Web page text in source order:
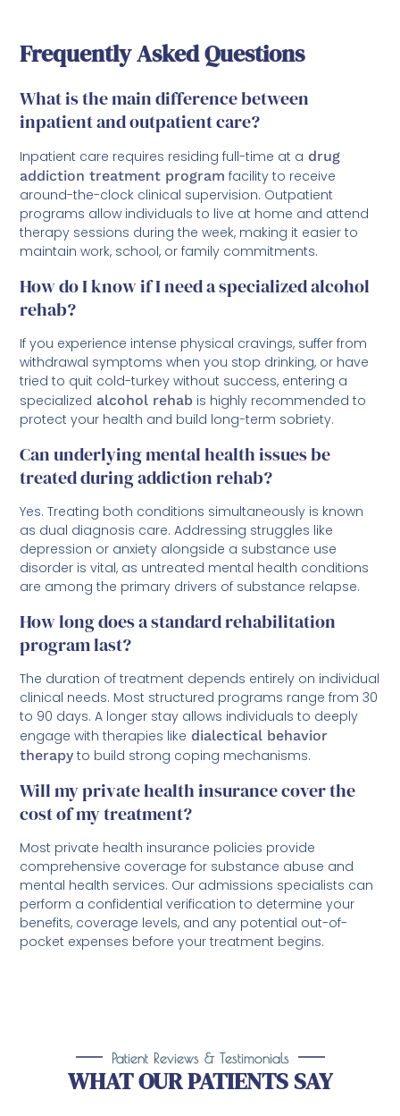
Frequently Asked Questions
What is the main difference between
inpatient and outpatient care?
Inpatient care requires residing full-time at a drug
addiction treatment program facility to receive
around-the-clock clinical supervision. Outpatient
programs allow individuals to live at home and attend
therapy sessions during the week, making it easier to
maintain work, school, or family commitments.
How do I know if I need a specialized alcohol
rehab?
If you experience intense physical cravings, suffer from
withdrawal symptoms when you stop drinking, or have
tried to quit cold-turkey without success, entering a
specialized alcohol rehab is highly recommended to
protect your health and build long-term sobriety.
Can underlying mental health issues be
treated during addiction rehab?
Yes. Treating both conditions simultaneously is known
as dual diagnosis care. Addressing struggles like
depression or anxiety alongside a substance use
disorder is vital, as untreated mental health conditions
are among the primary drivers of substance relapse.
How long does a standard rehabilitation
program last?
The duration of treatment depends entirely on individual
clinical needs. Most structured programs range from 30
to 90 days. A longer stay allows individuals to deeply
engage with therapies like dialectical behavior
therapyto build strong coping mechanisms.
Will my private health insurance cover the
cost of my treatment?
Most private health insurance policies provide
comprehensive coverage for substance abuse and
mental health services. Our admissions specialists can
perform a confidential verification to determine your
benefits, coverage levels, and any potential out-of-
pocket expenses before your treatment begins.
Patient Reviews & Testimonials
WHAT OUR PATIENTS SAY